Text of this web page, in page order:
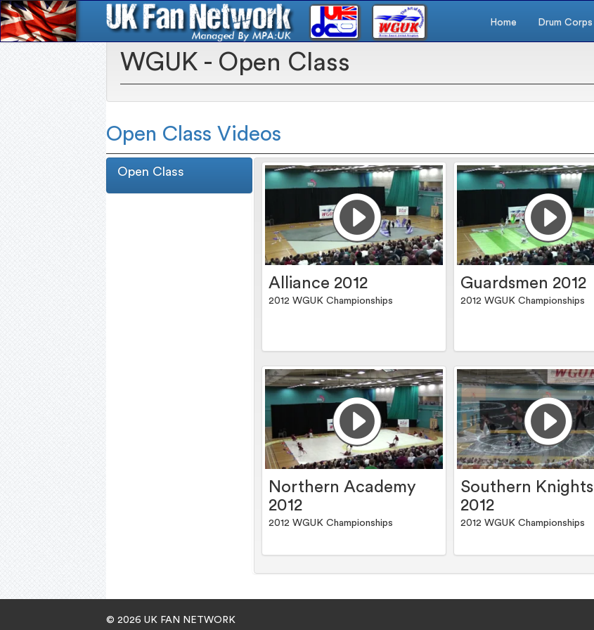
Home Drum Corps
WGUK - Open Class
Open Class Videos
Open Class
Alliance 2012
2012 WGUK Championships
Guardsmen 2012
2012 WGUK Championships
Northern Academy
2012
2012 WGUK Championships
Southern Knights
2012
2012 WGUK Championships
© 2026 UK FAN NETWORK